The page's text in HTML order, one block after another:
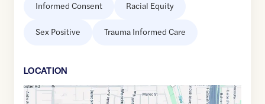
Informed Consent Racial Equity
Sex Positive Trauma Informed Care
LOCATION
Google